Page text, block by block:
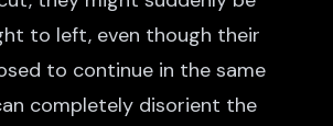
to left, even though their
to continue in the same
completely disorient the